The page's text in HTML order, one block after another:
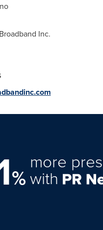
Inc.
%
more
with